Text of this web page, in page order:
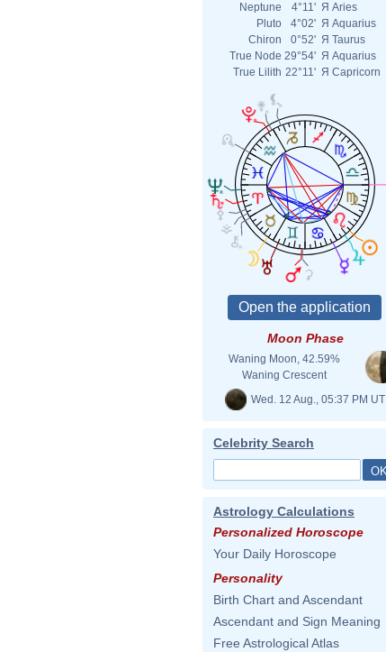
Neptune
4°11' Я Aries
Pluto
4°02' Я Aquarius
Chiron
0°52' Я Taurus
True Node 29°54' Я Aquarius
True Lilith 22°11' Я Capricorn
Moon Phase
Waning Moon, 42.59%
Waning Crescent
Wed. 12 Aug., 05:37 PM UT
Celebrity Search
Astrology Calculations
Personalized Horoscope
Your Daily Horoscope
Personality
Birth Chart and Ascendant
Ascendant and Sign Meaning
Free Astrological Atlas